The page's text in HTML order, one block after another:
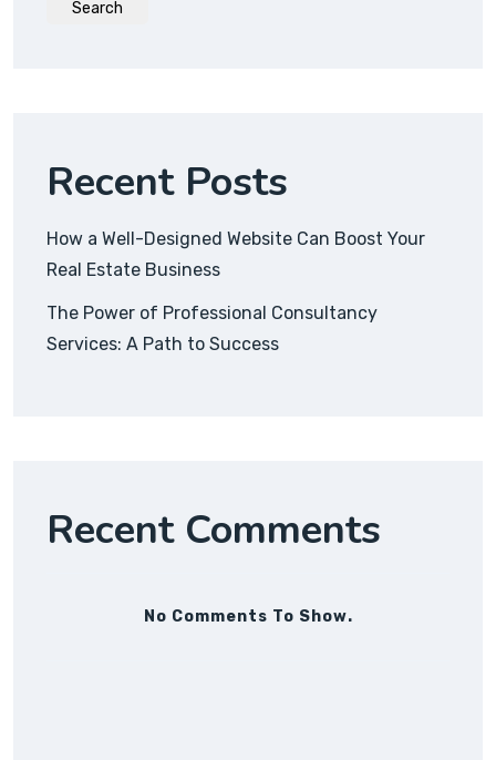
Search
Recent Posts
How a Well-Designed Website Can Boost Your
Real Estate Business
The Power of Professional Consultancy
Services: A Path to Success
Recent Comments
No Comments To Show.